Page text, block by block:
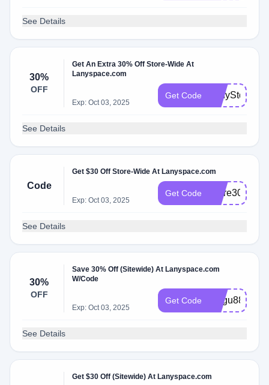
See Details
30%
OFF
Get An Extra 30% Off Store-Wide At
Lanyspace.com
Exp: Oct 03, 2025
Get Code LanyStore30
See Details
Code
Get $30 Off Store-Wide At Lanyspace.com
Exp: Oct 03, 2025
Get Code Store30
See Details
30%
OFF
Save 30% Off (Sitewide) At Lanyspace.com
W/Code
Exp: Oct 03, 2025
Get Code magu88
See Details
Get $30 Off (Sitewide) At Lanyspace.com